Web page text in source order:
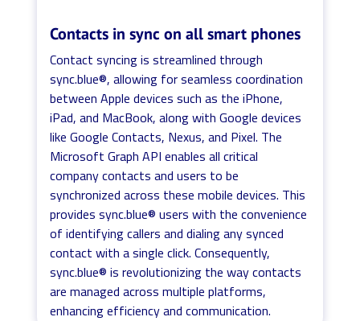
Contacts in sync on all smart phones
Contact syncing is streamlined through
sync.blue®, allowing for seamless coordination
between Apple devices such as the iPhone,
iPad, and MacBook, along with Google devices
like Google Contacts, Nexus, and Pixel. The
Microsoft Graph API enables all critical
company contacts and users to be
synchronized across these mobile devices. This
provides sync.blue® users with the convenience
of identifying callers and dialing any synced
contact with a single click. Consequently,
sync.blue® is revolutionizing the way contacts
are managed across multiple platforms,
enhancing efficiency and communication.